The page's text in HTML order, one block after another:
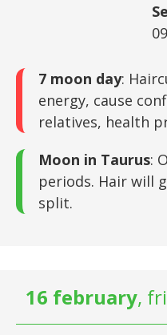
7 moon day:
energy, cause
relatives, health
Moon in Taurus:
periods. Hair will
split.
16 february,